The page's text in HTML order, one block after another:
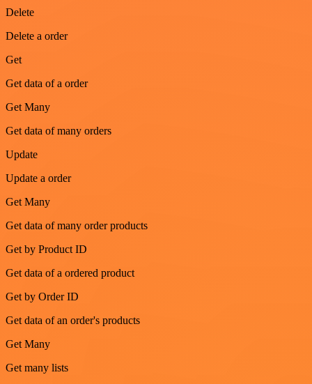
Delete
Delete a order
Get
Get data of a order
Get Many
Get data of many orders
Update
Update a order
Get Many
Get data of many order products
Get by Product ID
Get data of a ordered product
Get by Order ID
Get data of an order's products
Get Many
Get many lists